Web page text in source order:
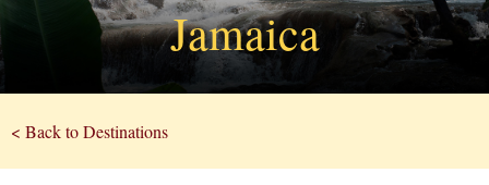
Jamaica
< Back to Destinations